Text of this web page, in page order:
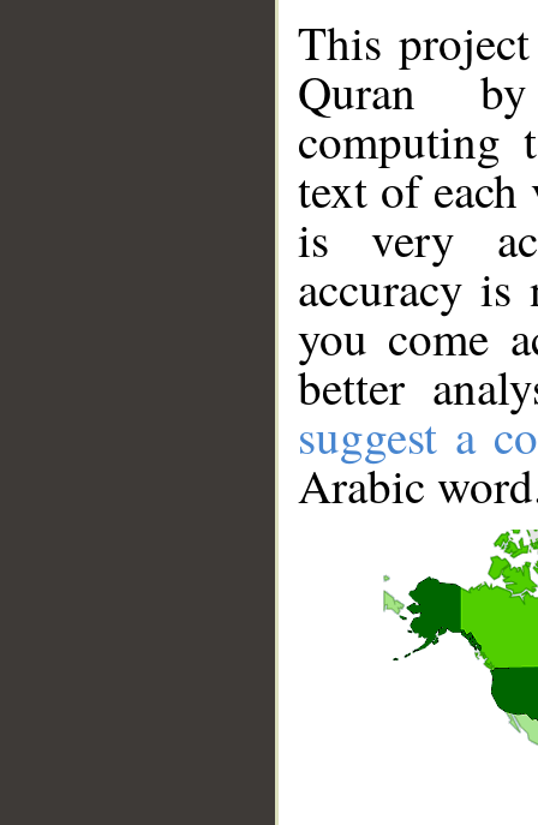
This
Quran
computing
text of
is very
accuracy
you come
better
suggest a
Arabic